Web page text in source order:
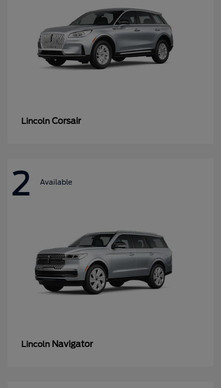
Lincoln Corsair
2 Available
Lincoln Navigator